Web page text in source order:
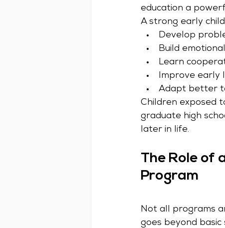
education a
A strong early
Develop
Build
Learn
Improve early
Adapt better
Children exposed
graduate high
later in life.
The Role of
Program
Not all programs
goes beyond